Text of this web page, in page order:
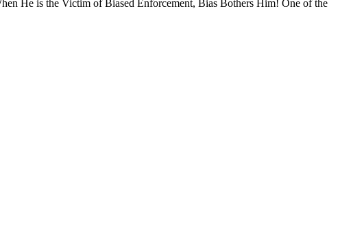
He is the Victim of Biased Enforcement, Bias Bothers Him! One of the